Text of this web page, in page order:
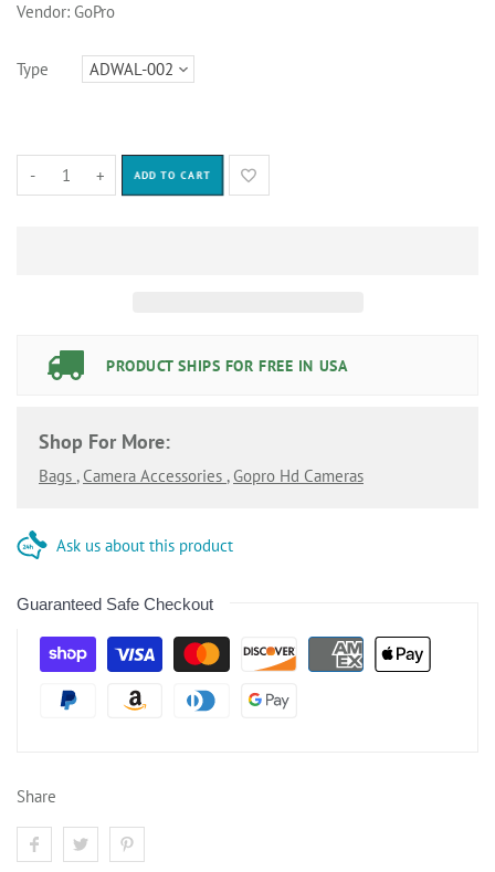
Vendor: GoPro
Type
- + ADD TO CART
PRODUCT SHIPS FOR FREE IN USA
Shop For More:
Bags , Camera Accessories , Gopro Hd Cameras
Ask us about this product
Guaranteed Safe Checkout
Share